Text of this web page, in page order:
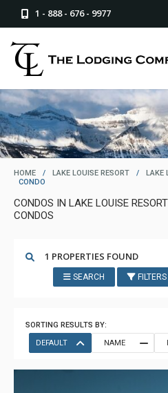
1 - 888 - 676 - 9977
HOME / LAKE LOUISE RESORT / LAKE
CONDO
CONDOS IN LAKE LOUISE
CONDOS
1 PROPERTIES FOUND
SEARCH FILTERS
SORTING RESULTS BY:
DEFAULT
NAME